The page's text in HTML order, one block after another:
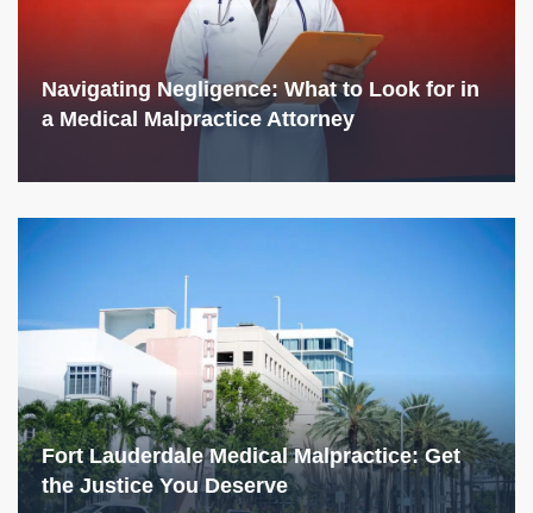
Navigating Negligence: What to Look for in
a Medical Malpractice Attorney
Fort Lauderdale Medical Malpractice: Get
the Justice You Deserve